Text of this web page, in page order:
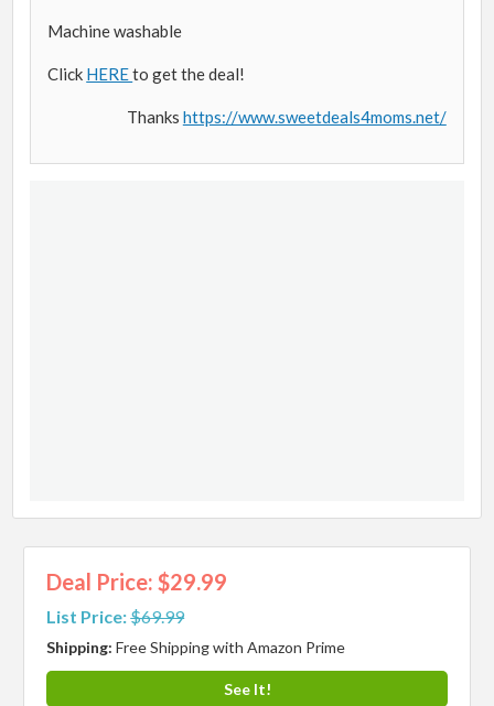
Machine washable
Click HEREto get the deal!
Thanks https://www.sweetdeals4moms.net/
Deal Price: $29.99
List Price:$69.99
Shipping:Free Shipping with Amazon Prime
See It!